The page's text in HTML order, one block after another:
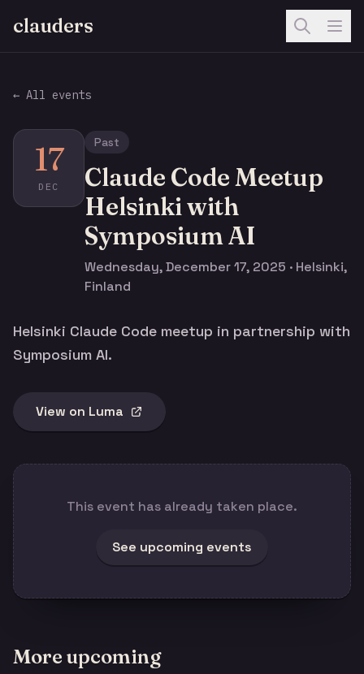
clauders
← All events
17
DEC
Past
Claude Code Meetup
Helsinki with
Symposium AI
Wednesday, December 17, 2025 · Helsinki,
Finland
Helsinki Claude Code meetup in partnership with
Symposium AI.
View on Luma
This event has already taken place.
See upcoming events
More upcoming